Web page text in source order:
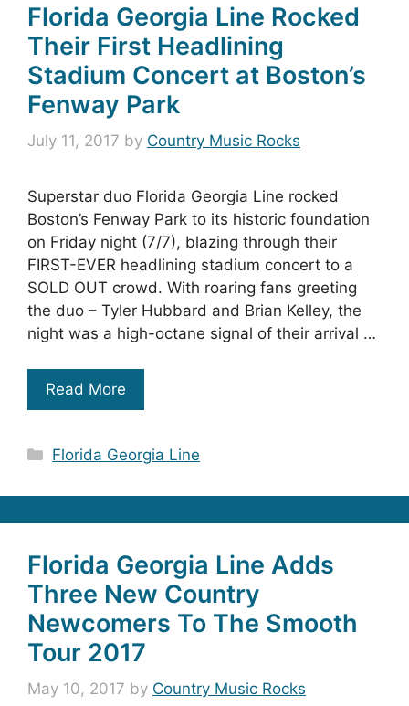
Florida Georgia Line Rocked
Their First Headlining
Stadium Concert at Boston’s
Fenway Park
July 11, 2017 by Country Music Rocks
Superstar duo Florida Georgia Line rocked
Boston’s Fenway Park to its historic foundation
on Friday night (7/7), blazing through their
FIRST-EVER headlining stadium concert to a
SOLD OUT crowd. With roaring fans greeting
the duo – Tyler Hubbard and Brian Kelley, the
night was a high-octane signal of their arrival …
Read More
Categories
Florida Georgia Line
Florida Georgia Line Adds
Three New Country
Newcomers To The Smooth
Tour 2017
May 10, 2017 by Country Music Rocks